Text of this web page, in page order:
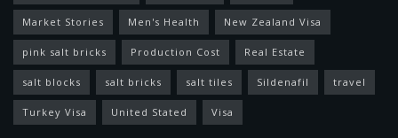
Market Stories Men's Health New Zealand Visa
pink salt bricks Production Cost Real Estate
salt blocks salt bricks salt tiles Sildenafil travel
Turkey Visa United Stated Visa